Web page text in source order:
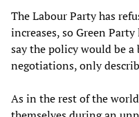
The Labour Party has
increases, so Green
say the policy would be
negotiations, only
As in the rest of the